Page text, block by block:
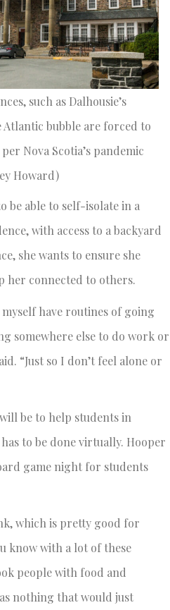
such as Dalhousie’s
bubble are forced to
Nova Scotia’s pandemic
Howard)
be able to self-isolate in a
with access to a backyard
she wants to ensure she
her connected to others.
have routines of going
somewhere else to do work or
“Just so I don’t feel alone or
be to help students in
to be done virtually. Hooper
game night for students
which is pretty good for
know with a lot of these
people with food and
nothing that would just